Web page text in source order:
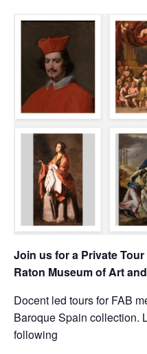
Join us for a Private
Raton Museum of Art
Docent led tours for FAB
Baroque Spain collection.
following